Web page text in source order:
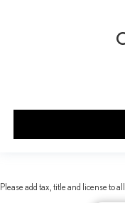
Please add tax, title and license to